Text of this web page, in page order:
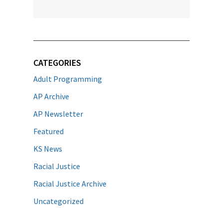
CATEGORIES
Adult Programming
AP Archive
AP Newsletter
Featured
KS News
Racial Justice
Racial Justice Archive
Uncategorized